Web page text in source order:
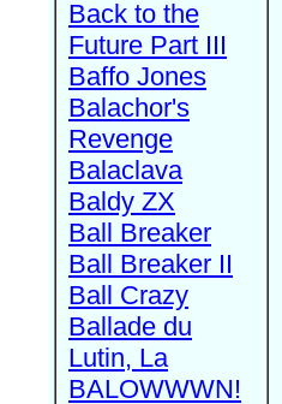
Back to the
Future Part III
Baffo Jones
Balachor's
Revenge
Balaclava
Baldy ZX
Ball Breaker
Ball Breaker II
Ball Crazy
Ballade du
Lutin, La
BALOWWWN!